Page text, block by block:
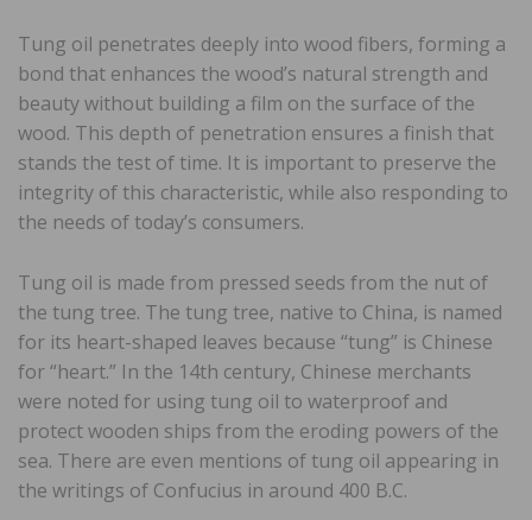
Tung oil penetrates deeply into wood fibers, forming a
bond that enhances the wood’s natural strength and
beauty without building a film on the surface of the
wood. This depth of penetration ensures a finish that
stands the test of time. It is important to preserve the
integrity of this characteristic, while also responding to
the needs of today’s consumers.
Tung oil is made from pressed seeds from the nut of
the tung tree. The tung tree, native to China, is named
for its heart-shaped leaves because “tung” is Chinese
for “heart.” In the 14th century, Chinese merchants
were noted for using tung oil to waterproof and
protect wooden ships from the eroding powers of the
sea. There are even mentions of tung oil appearing in
the writings of Confucius in around 400 B.C.